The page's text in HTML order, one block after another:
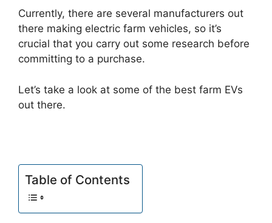
Currently, there are several manufacturers out
there making electric farm vehicles, so it’s
crucial that you carry out some research before
committing to a purchase.
Let’s take a look at some of the best farm EVs
out there.
Table of Contents